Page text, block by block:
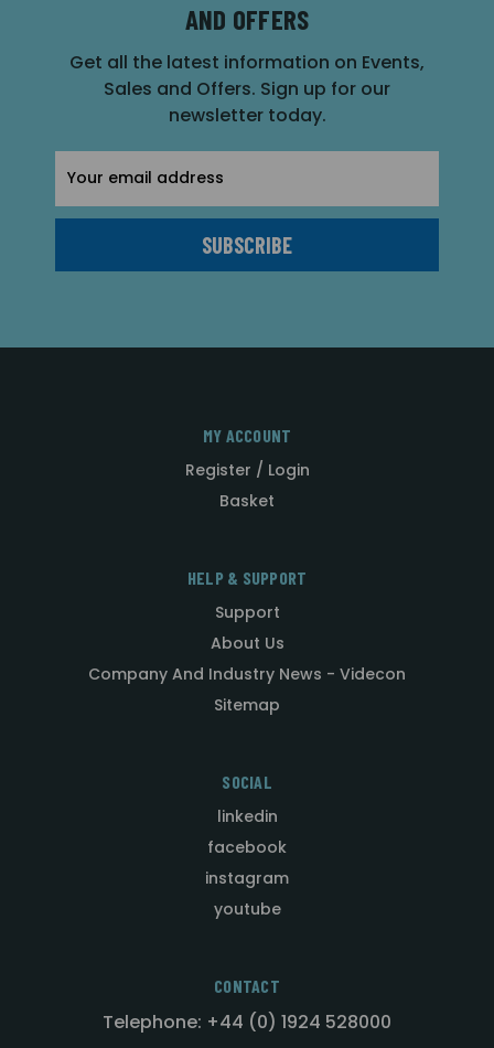
AND OFFERS
Get all the latest information on Events,
Sales and Offers. Sign up for our
newsletter today.
Address
MY ACCOUNT
Register / Login
Basket
HELP & SUPPORT
Support
About Us
Company And Industry News - Videcon
Sitemap
SOCIAL
linkedin
facebook
instagram
youtube
CONTACT
Telephone: +44 (0) 1924 528000